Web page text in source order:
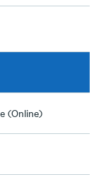
(Online)